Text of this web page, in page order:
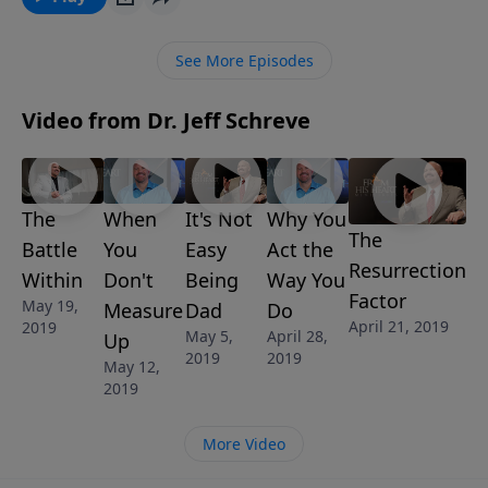
and the power of God in your life. Discover just how
RICH MAN, POOR MAN, from Pastor Jeff Schreve’s 8-
Discovering Who You Are in Christ.
See More Episodes
Video from Dr. Jeff Schreve
The
Battle
Within
May 19,
2019
When
You
Don't
Measure
Up
May 12,
2019
It's Not
Easy
Being
Dad
May 5,
2019
Why You
Act the
Way You
Do
April 28,
2019
The
Resurrection
Factor
April 21, 2019
More Video